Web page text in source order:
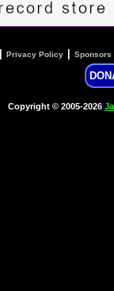
Privacy Policy Sponsors
Copyright © 2005-2026